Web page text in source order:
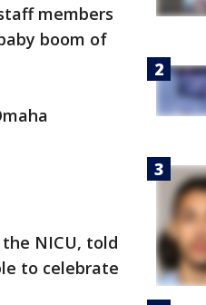
members
boom of
NICU, told
to celebrate